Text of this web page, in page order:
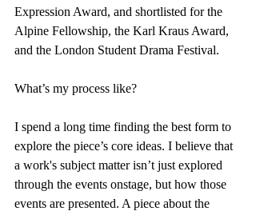
Expression Award, and shortlisted for the
Alpine Fellowship, the Karl Kraus Award,
and the London Student Drama Festival.
What’s my process like?
I spend a long time finding the best form to
explore the piece’s core ideas. I believe that
a work's subject matter isn’t just explored
through the events onstage, but how those
events are presented. A piece about the